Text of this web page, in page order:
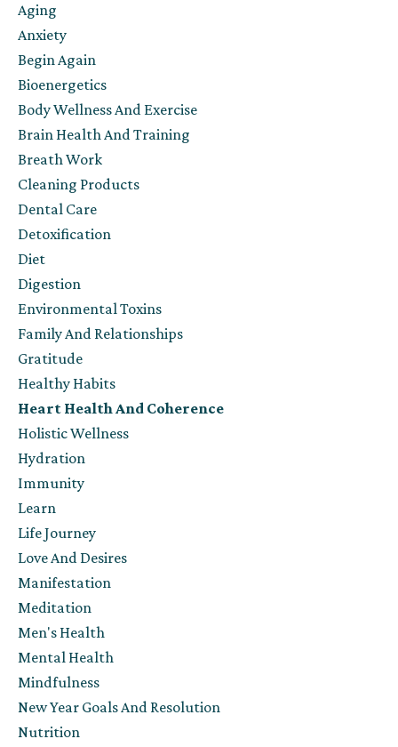
Aging
Anxiety
Begin Again
Bioenergetics
Body Wellness And Exercise
Brain Health And Training
Breath Work
Cleaning Products
Dental Care
Detoxification
Diet
Digestion
Environmental Toxins
Family And Relationships
Gratitude
Healthy Habits
Heart Health And Coherence
Holistic Wellness
Hydration
Immunity
Learn
Life Journey
Love And Desires
Manifestation
Meditation
Men's Health
Mental Health
Mindfulness
New Year Goals And Resolution
Nutrition